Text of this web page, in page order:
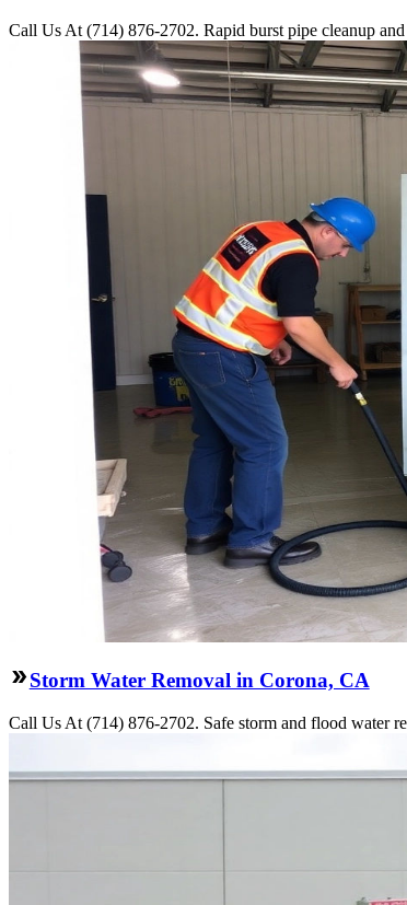
Call Us At (714) 876-2702. Rapid burst pipe cleanup
Storm Water Removal in Corona, CA
Call Us At (714) 876-2702. Safe storm and flood water